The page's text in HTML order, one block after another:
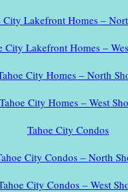
City Lakefront Homes –
City Lakefront Homes –
City Homes – North
Tahoe City Homes – West
Tahoe City Condos
City Condos – North
City Condos – West